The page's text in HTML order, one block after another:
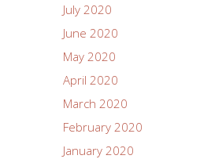
July 2020
June 2020
May 2020
April 2020
March 2020
February 2020
January 2020